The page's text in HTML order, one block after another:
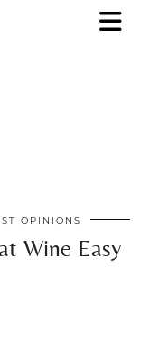
OPINIONS
Wine Easy